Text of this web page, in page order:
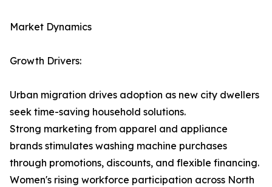
Market Dynamics
Growth Drivers:
Urban migration drives adoption as new city dwellers
seek time-saving household solutions.
Strong marketing from apparel and appliance
brands stimulates washing machine purchases
through promotions, discounts, and flexible financing.
Women's rising workforce participation across North